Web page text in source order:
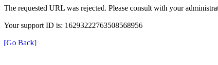
The requested URL was rejected. Please consult with your
Your support ID is: 16293222763508568956
[Go Back]